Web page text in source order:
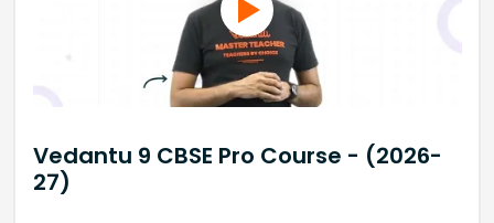
Vedantu 9 CBSE Pro Course - (2026-
27)